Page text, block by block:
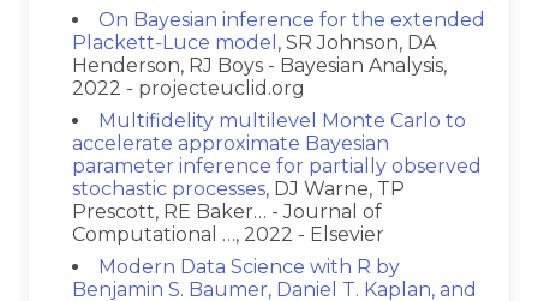
On Bayesian inference for the extended
Plackett-Luce model , SR Johnson, DA
Henderson, RJ Boys - Bayesian Analysis,
2022 - projecteuclid.org
Multifidelity multilevel Monte Carlo to
accelerate approximate Bayesian
parameter inference for partially observed
stochastic processes, DJ Warne, TP
Prescott, RE Baker… - Journal of
Computational …, 2022 - Elsevier
Modern Data Science with R by
Benjamin S. Baumer, Daniel T. Kaplan, and